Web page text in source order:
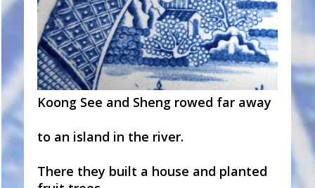
Koong See and Sheng rowed far away
to an island in the river.
There they built a house and planted